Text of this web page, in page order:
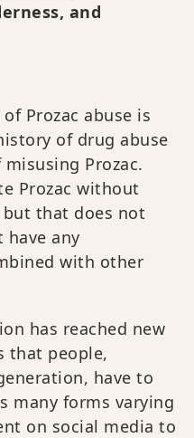
and
Prozac abuse is
of drug abuse
Prozac.
Prozac without
that does not
have any
with other
has reached new
that people,
have to
many forms varying
on social media to